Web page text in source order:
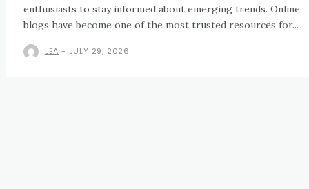
enthusiasts to stay informed about emerging trends. Online
blogs have become one of the most trusted resources for...
LEA - JULY 29, 2026